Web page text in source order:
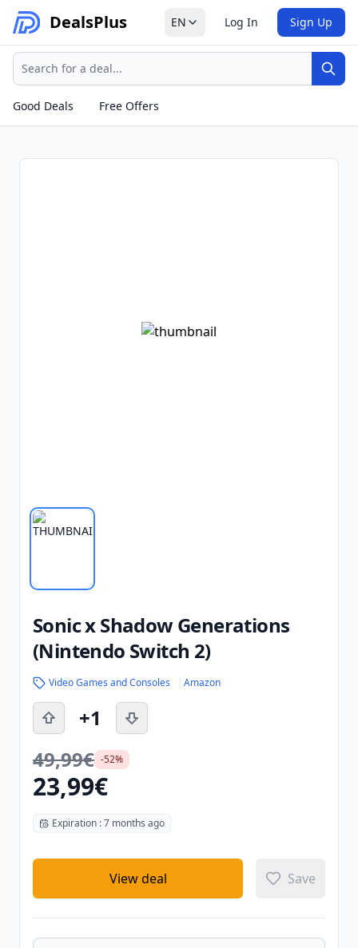
DealsPlus EN Log In Sign Up
Search
Good Deals
Free Offers
Sonic x Shadow Generations
(Nintendo Switch 2)
Video Games and Consoles Amazon
+1
49,99€ -52%
23,99€
Expiration : 7 months ago
View deal Save